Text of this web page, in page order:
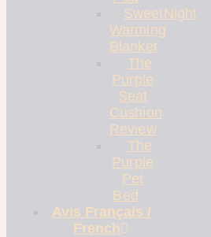
SweetNight
Warming
Blanket
The
Purple
Seat
Cushion
Review
The
Purple
Pet
Bed
Avis Français /
French